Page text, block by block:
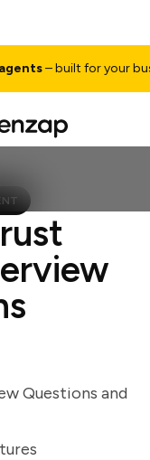
– built for your
Questions and